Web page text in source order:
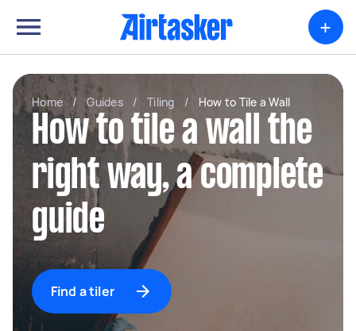
+
Home / Guides / Tiling / How to Tile a Wall
How to tile a wall the
right way, a complete
guide
Find a tiler